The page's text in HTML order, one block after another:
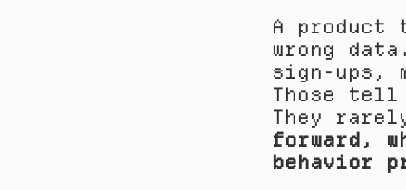
A product
wrong
sign-ups,
Those tell
They
forward,
behavior